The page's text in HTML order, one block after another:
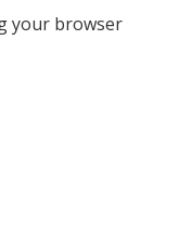
your browser